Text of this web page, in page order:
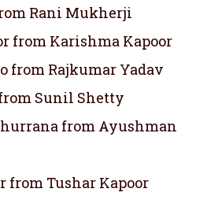
Rani Mukherji
from Karishma Kapoor
from Rajkumar Yadav
Sunil Shetty
from Ayushman
from Tushar Kapoor